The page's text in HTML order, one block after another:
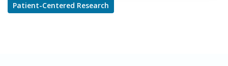
Patient-Centered Research